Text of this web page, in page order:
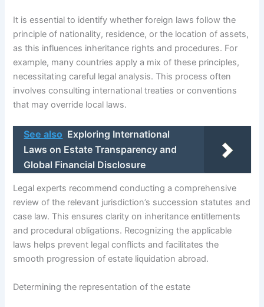
It is essential to identify whether foreign laws follow the
principle of nationality, residence, or the location of assets,
as this influences inheritance rights and procedures. For
example, many countries apply a mix of these principles,
necessitating careful legal analysis. This process often
involves consulting international treaties or conventions
that may override local laws.
See also Exploring International
Laws on Estate Transparency and
Global Financial Disclosure
Legal experts recommend conducting a comprehensive
review of the relevant jurisdiction’s succession statutes and
case law. This ensures clarity on inheritance entitlements
and procedural obligations. Recognizing the applicable
laws helps prevent legal conflicts and facilitates the
smooth progression of estate liquidation abroad.
Determining the representation of the estate